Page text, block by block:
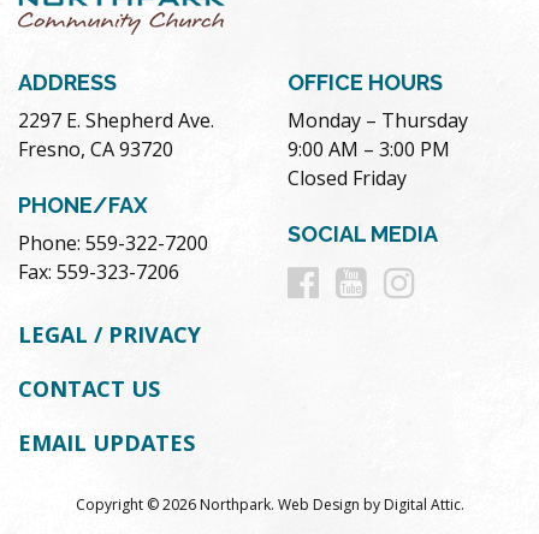
ADDRESS
2297 E. Shepherd Ave.
Fresno, CA 93720
PHONE/FAX
Phone: 559-322-7200
Fax: 559-323-7206
OFFICE HOURS
Monday – Thursday
9:00 AM – 3:00 PM
Closed Friday
SOCIAL MEDIA
Follow
Follow
LEGAL / PRIVACY
CONTACT US
EMAIL UPDATES
Copyright © 2026 Northpark. Web Design byDigital Attic.